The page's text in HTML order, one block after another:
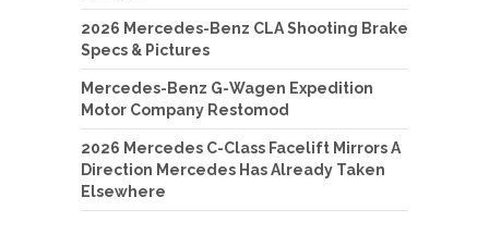
2026 Mercedes-Benz CLA Shooting Brake
Specs & Pictures
Mercedes-Benz G-Wagen Expedition
Motor Company Restomod
2026 Mercedes C-Class Facelift Mirrors A
Direction Mercedes Has Already Taken
Elsewhere